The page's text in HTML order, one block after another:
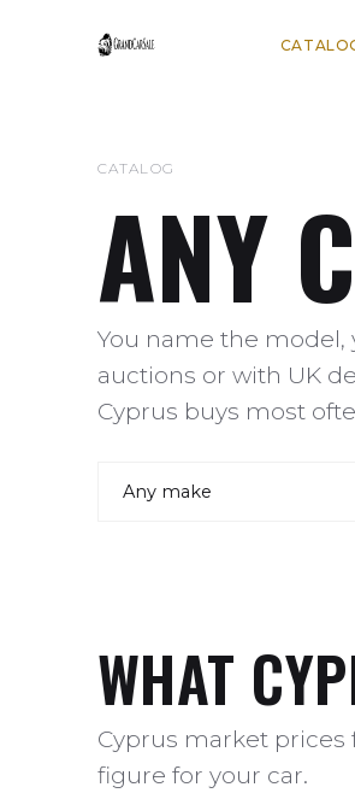
CATALOG
ANY
You name the model,
auctions or with UK
Cyprus buys most
WHAT
Cyprus market prices
figure for your car.